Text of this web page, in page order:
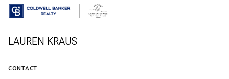
LAUREN KRAUS
CONTACT